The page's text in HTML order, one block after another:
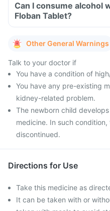
Can I consume alcohol
Floban Tablet?
Other General Warnings
Talk to your doctor if
You have a condition of
You have any pre-existing
kidney-related problem.
The newborn child
medicine. In such
discontinued.
Directions for Use
Take this medicine as
It can be taken with or